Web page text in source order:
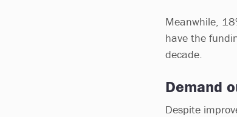
Meanwhile,
have the
decade.
Demand
Despite